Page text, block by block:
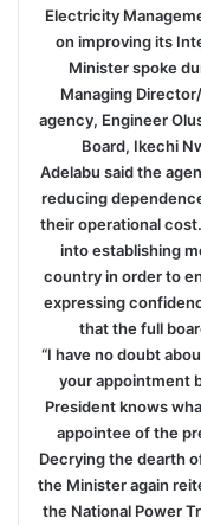
Electricity
on improving its
Minister spoke
Managing
agency, Engineer
Board, Ikechi
Adelabu said the
reducing
their operational
into establishing
country in order to
expressing
that the full
“I have no doubt
your appointment
President knows
appointee of the
Decrying the dearth
the Minister again
the National Power